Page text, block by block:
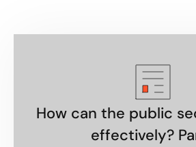
How can the public
effectively?